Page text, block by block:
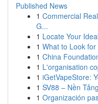
Published News
1 Commercial
G...
1 Locate Your
1 What to Look
1 China
1 L'organisation
1 iGetVapeStore:
1 SV88 – Nền
1 Organización